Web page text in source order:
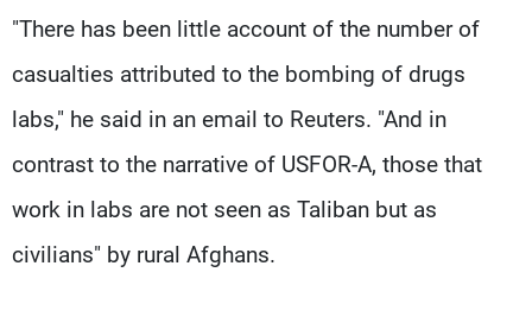
"There has been little account of the number of
casualties attributed to the bombing of drugs
labs," he said in an email to Reuters. "And in
contrast to the narrative of USFOR-A, those that
work in labs are not seen as Taliban but as
civilians" by rural Afghans.